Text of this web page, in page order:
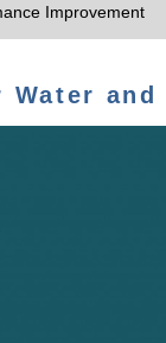
Improvement
Water